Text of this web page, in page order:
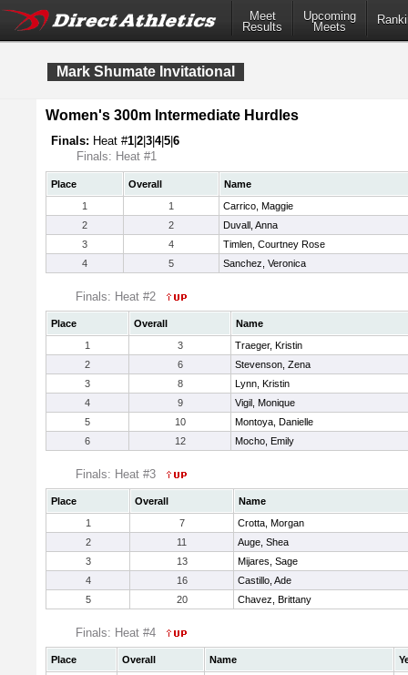
Meet
Results
Upcoming
Meets
Mark Shumate Invitational
Women's 300m Intermediate Hurdles
Finals: Heat #1 2 3 4|5 6
Finals: Heat #1
Place Overall
Name
1
1
Carrico, Maggie
2
2
Duvall, Anna
3
4
Timlen, Courtney Rose
4
5 Sanchez, Veronica
Finals: Heat #2
Place Overall
Name
1
3
Traeger, Kristin
2
6
Stevenson, Zena
3
8
Lynn, Kristin
4
9
Vigil, Monique
5
10
Montoya, Danielle
6
12 Mocho, Emily
Finals: Heat #3
Place Overall
Name
1
7
Crotta, Morgan
2
11
Auge, Shea
3
13
Mijares, Sage
4
16
Castillo, Ade
5
20 Chavez, Brittany
Finals: Heat #4
Place Overall Name